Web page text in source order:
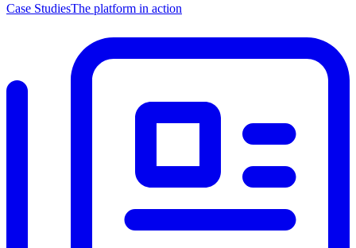
Case StudiesThe platform in action